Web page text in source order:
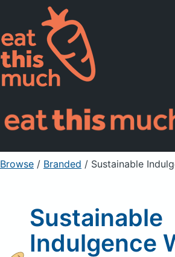
Supported
Pricing
For Professionals
Sign Up Already a
Browse / Branded / Sustainable Indulgence
Sustainable
Indulgence